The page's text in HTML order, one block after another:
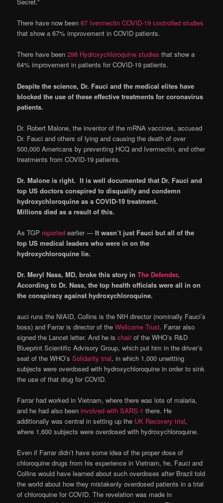
There have now been67 Ivermectin COVID-19 controlled studies
that show a 67% improvement in COVID patients.
There have been298 Hydroxychloroquine studies that show a
64% improvement in patients for COVID-19 patients.
Despite the science, Dr. Fauci and the medical elites have
blocked the use of these effective treatments for coronavirus
patients.
Dr. Robert Malone, the inventor of the mRNA vaccines, accused
Dr. Fauci and others of lying and causing the death of over
500,000 Americans by preventing HCQ and Ivermectin, and other
treatments from COVID-19 patients.
Dr. Malone is right. It is well documented that Dr. Fauci and
top US doctors conspired to disqualify and condemn
hydroxychloroquine as a COVID-19 treatment.
Millions died as a result of this.
As TGP reported earlier —It wasn’t just Fauci but all of the
top US medical leaders who were in on the
hydroxychloroquine lie.
Dr. Meryl Nass, MD, broke this story inThe Defender.
According to Dr. Nass, the top health officials were all in on
the conspiracy against hydroxychloroquine.
auci runs the NIAID, Collins is the NIH director (nominally Fauci’s
boss) and Farrar is director of theWellcome Trust. Farrar also
signed the Lancet letter. And he ischairof the WHO’s R&D
Blueprint Scientific Advisory Group, which put him in the driver’s
seat of the WHO’sSolidarity trial, in which 1,000 unwitting
subjects were overdosed with hydroxychloroquine in order to sink
the use of that drug for COVID.
Farrar had worked in Vietnam, where there was lots of malaria,
and he had also beeninvolved with SARS-1 there. He
additionally was central in setting up the UK Recovery trial,
where 1,600 subjects were overdosed with hydroxychloroquine.
Even if Farrar didn’t have some idea of the proper dose of
chloroquine drugs from his experience in Vietnam, he, Fauci and
Collins would have learned about such overdoses after Brazil told
the world about how they mistakenly overdosed patients in a trial
of chloroquine for COVID. The revelation was made in